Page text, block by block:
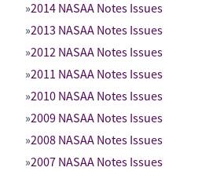
2014 NASAA Notes Issues
2013 NASAA Notes Issues
2012 NASAA Notes Issues
2011 NASAA Notes Issues
2010 NASAA Notes Issues
2009 NASAA Notes Issues
2008 NASAA Notes Issues
2007 NASAA Notes Issues